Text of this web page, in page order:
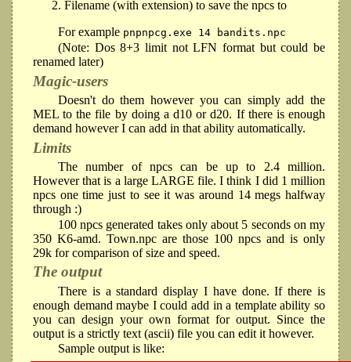
Filename (with extension) to save the npcs to
For example pnpnpcg.exe 14 bandits.npc
(Note: Dos 8+3 limit not LFN format but could be
renamed later)
Magic-users
Doesn't do them however you can simply add the
MEL to the file by doing a d10 or d20. If there is enough
demand however I can add in that ability automatically.
Limits
The number of npcs can be up to 2.4 million.
However that is a large LARGE file. I think I did 1 million
npcs one time just to see it was around 14 megs halfway
through :)
100 npcs generated takes only about 5 seconds on my
350 K6-amd. Town.npc are those 100 npcs and is only
29k for comparison of size and speed.
The output
There is a standard display I have done. If there is
enough demand maybe I could add in a template ability so
you can design your own format for output. Since the
output is a strictly text (ascii) file you can edit it however.
Sample output is like: